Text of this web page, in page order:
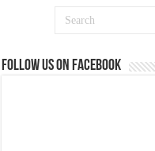
Follow us on Facebook